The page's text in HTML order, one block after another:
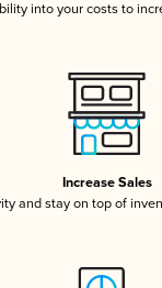
into your costs to
Increase Sales
and stay on top of